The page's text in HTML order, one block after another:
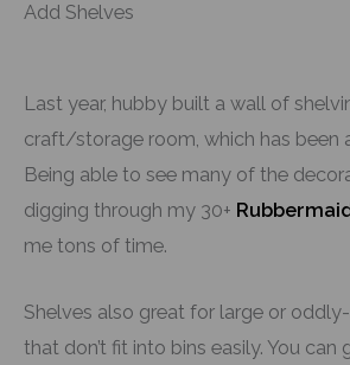
Add Shelves
Last year, hubby built a wall of
craft/storage room, which has been
Being able to see many of the
digging through my 30+
me tons of time.
Shelves also great for large or
that don’t fit into bins easily. You